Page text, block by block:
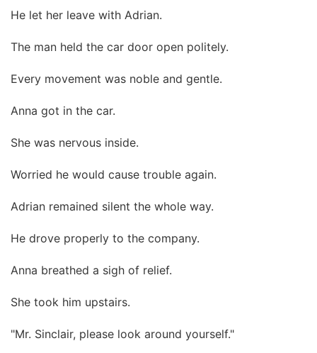
He let her leave with Adrian.
The man held the car door open politely.
Every movement was noble and gentle.
Anna got in the car.
She was nervous inside.
Worried he would cause trouble again.
Adrian remained silent the whole way.
He drove properly to the company.
Anna breathed a sigh of relief.
She took him upstairs.
"Mr. Sinclair, please look around yourself."